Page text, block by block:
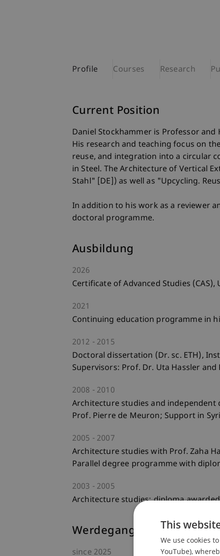
Profile Courses Research
Current Position
Daniel Stockhammer is Professor
His research and teaching focus on
reuse, and integration into a circular
in Steel. The Architecture of Vertical
Stahl" [DE]) as well as "Upcycling.
In addition to his work as a reviewer
doctoral programme.
Ausbildung
2026
Certificate of Advanced Studies (CAS),
2021
Continuing education programme in
2012 2015
Doctoral dissertation (Dr. sc. ETH),
Supervisors: Prof. Dr. Uta Hassler
2008 2010
Architecture studies and independent
Prof. Pierre de Meuron; Support in
2005 2007
Architecture studies with Prof. Zaha
Parallel degree programme with
2003 2005
Architecture studies; diploma
Werdegang
since 2025
This
We use cookies
YouTube),